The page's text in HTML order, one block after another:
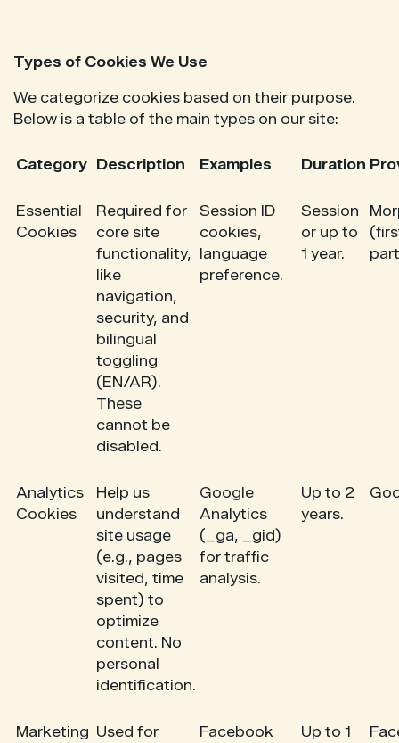
Types of Cookies We Use
We categorize cookies based on their purpose.
Below is a table of the main types on our site:
Category Description Examples Duration
Essential
Cookies
Required for
core site
functionality,
like
navigation,
security, and
bilingual
toggling
(EN/AR).
These
cannot be
disabled.
Session ID
cookies,
language
preference.
Session
or up to
1 year.
Analytics
Cookies
Help us
understand
site usage
(e.g., pages
visited, time
spent) to
optimize
content. No
personal
identification.
Google
Analytics
(_ga, _gid)
for traffic
analysis.
Up to 2
years.
Marketing Used for Facebook Up to 1